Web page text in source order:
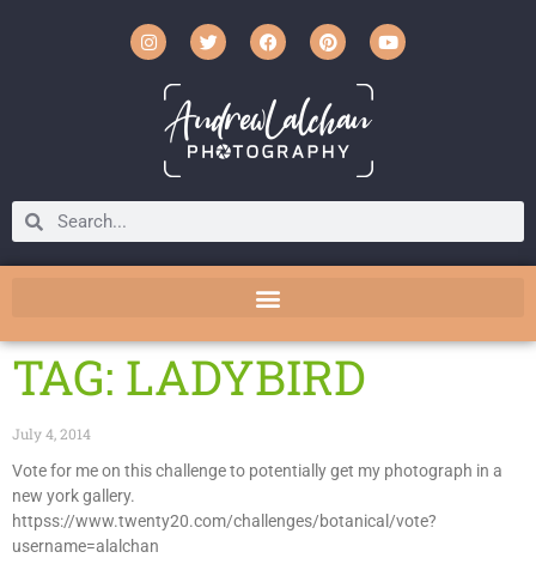
TAG: LADYBIRD
July 4, 2014
Vote for me on this challenge to potentially get my photograph in a
new york gallery.
httpss://www.twenty20.com/challenges/botanical/vote?
username=alalchan